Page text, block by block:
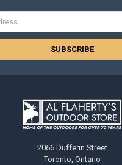
2066 Dufferin Street
Toronto, Ontario